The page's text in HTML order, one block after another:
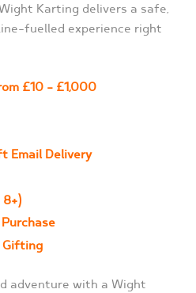
Karting delivers a safe,
fuelled experience right
£10 – £1,000
Email Delivery
adventure with a Wight